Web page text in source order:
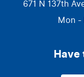
671 N 137th
Mon -
Have